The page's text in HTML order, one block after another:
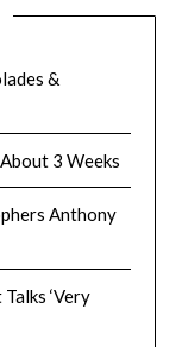
&
3 Weeks
Anthony
‘Very